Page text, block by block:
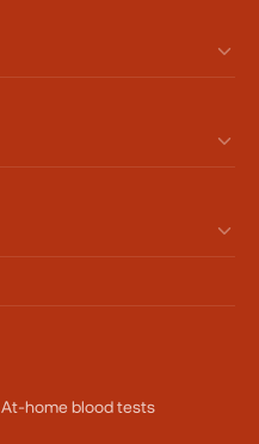
At-home blood tests